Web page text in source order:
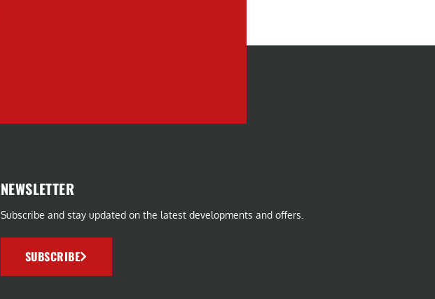
NEWSLETTER
Subscribe and stay updated on the latest developments and offers.
SUBSCRIBE